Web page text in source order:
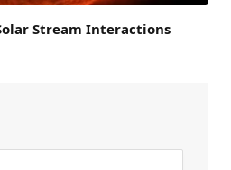
Stream Interactions